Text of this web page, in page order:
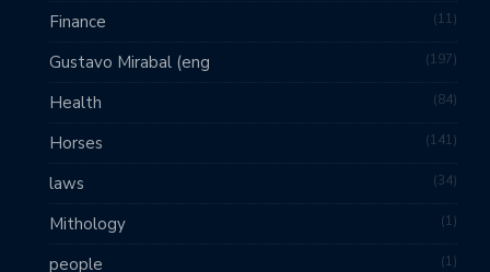
Finance 11
Gustavo Mirabal (eng 197
Health 84
Horses 141
laws 34
Mithology 1
people 1